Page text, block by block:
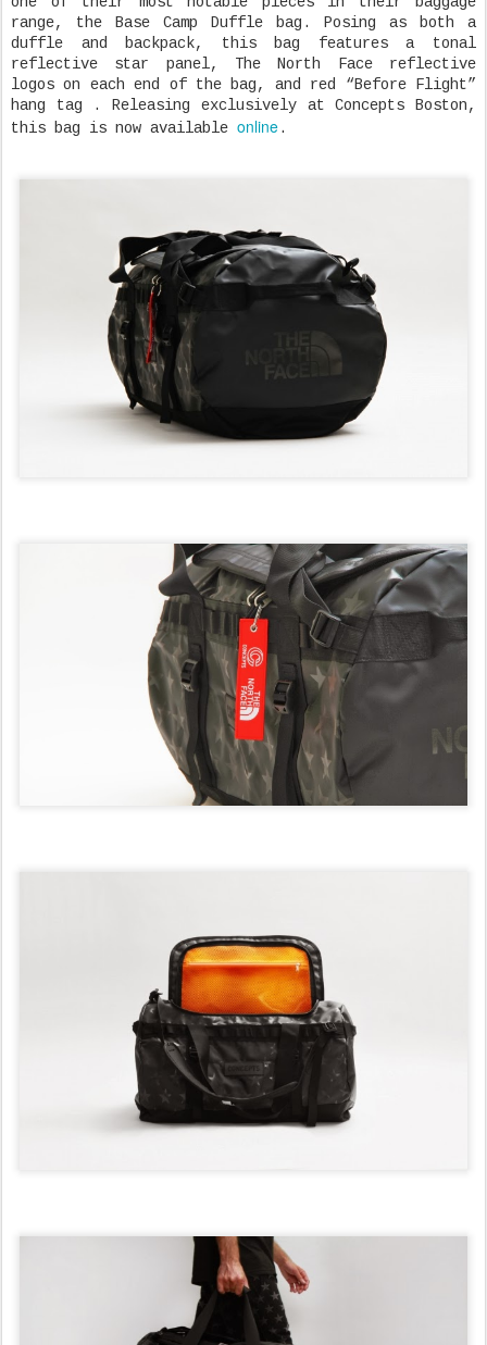
range, the Base Camp Duffle bag. Posing as both a
duffle and backpack, this bag features a tonal
reflective star panel, The North Face reflective
logos on each end of the bag, and red “Before Flight”
hang tag . Releasing exclusively at Concepts Boston,
this bag is now available online.